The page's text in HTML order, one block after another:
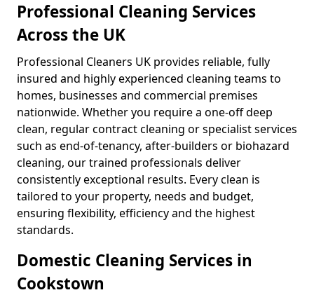
Professional Cleaning Services
Across the UK
Professional Cleaners UK provides reliable, fully
insured and highly experienced cleaning teams to
homes, businesses and commercial premises
nationwide. Whether you require a one-off deep
clean, regular contract cleaning or specialist services
such as end-of-tenancy, after-builders or biohazard
cleaning, our trained professionals deliver
consistently exceptional results. Every clean is
tailored to your property, needs and budget,
ensuring flexibility, efficiency and the highest
standards.
Domestic Cleaning Services in
Cookstown